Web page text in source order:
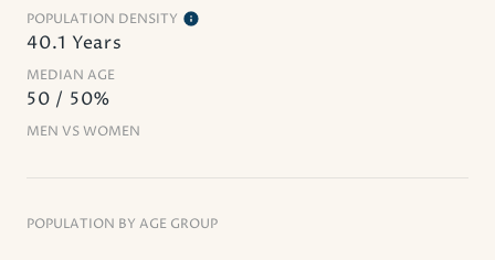
POPULATION DENSITY
40.1 Years
MEDIAN AGE
50 / 50%
MEN VS WOMEN
POPULATION BY AGE GROUP